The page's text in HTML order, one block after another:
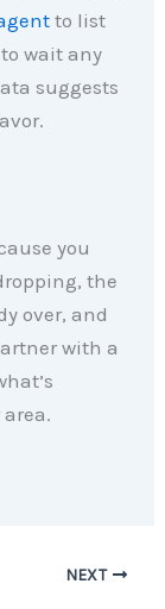
to list
wait any
suggests
you
the
over, and
with a
NEXT